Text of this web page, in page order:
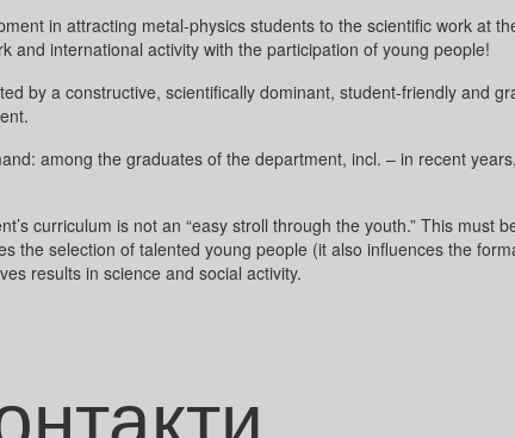
in attracting metal-physics students to the scientific work at
and international activity with the participation of young people!
by a constructive, scientifically dominant, student-friendly and
among the graduates of the department, incl. – in recent
curriculum is not an “easy stroll through the youth.” This
the selection of talented young people (it also influences the
results in science and social activity.